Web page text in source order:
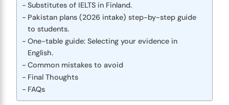
Substitutes of IELTS in Finland.
Pakistan plans (2026 intake) step-by-step guide
to students.
One-table guide: Selecting your evidence in
English.
Common mistakes to avoid
Final Thoughts
FAQs